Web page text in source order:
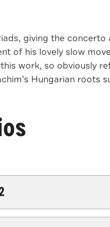
giving the
of his lovely slow
work, so obviously
Hungarian roots